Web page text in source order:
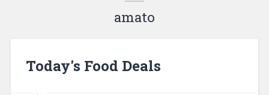
amato
Today's Food Deals